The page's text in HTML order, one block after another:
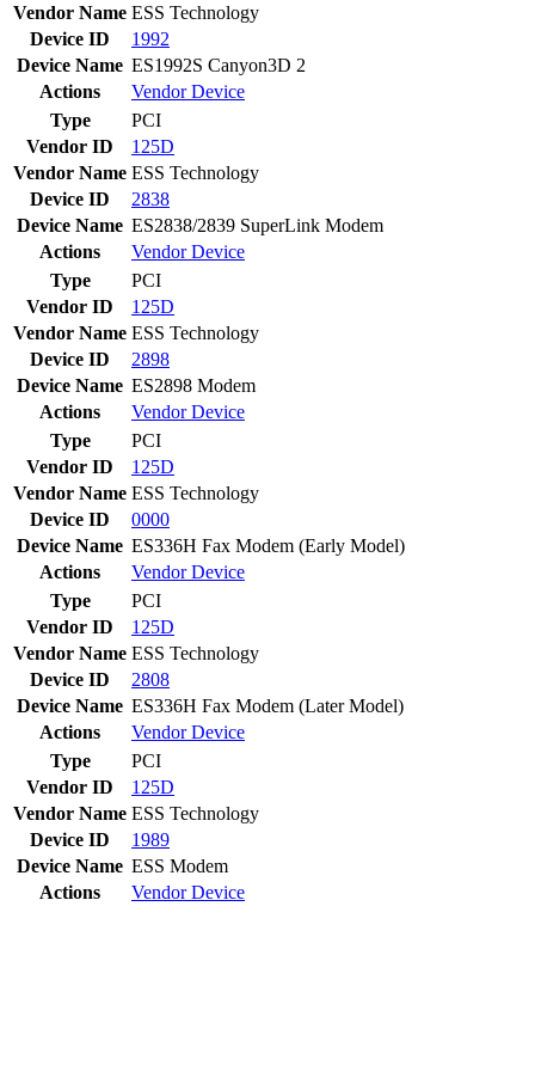
Vendor Name ESS Technology
Device ID
1992
Device Name ES1992S Canyon3D 2
Actions
VendorDevice
Type
PCI
Vendor ID
125D
Vendor Name ESS Technology
Device ID
2838
Device Name ES2838/2839 SuperLink Modem
Actions
VendorDevice
Type
PCI
Vendor ID
125D
Vendor Name ESS Technology
Device ID
2898
Device Name ES2898 Modem
Actions
VendorDevice
Type
PCI
Vendor ID
125D
Vendor Name ESS Technology
Device ID
0000
Device Name ES336H Fax Modem (Early Model)
Actions
VendorDevice
Type
PCI
Vendor ID
125D
Vendor Name ESS Technology
Device ID
2808
Device Name ES336H Fax Modem (Later Model)
Actions
VendorDevice
Type
PCI
Vendor ID
125D
Vendor Name ESS Technology
Device ID
1989
Device Name ESS Modem
Actions
VendorDevice